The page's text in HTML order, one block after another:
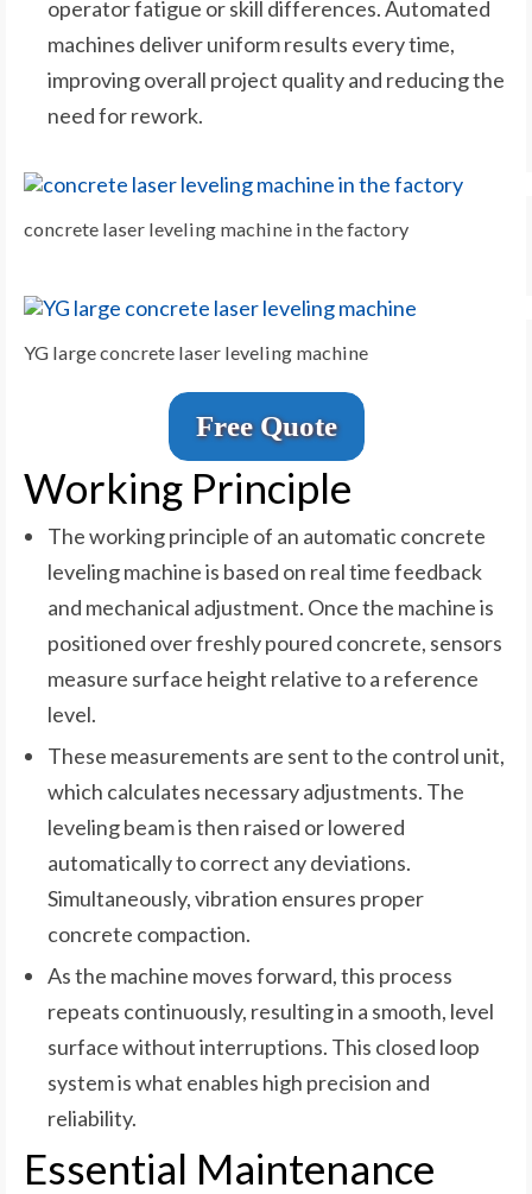
operator fatigue or skill differences. Automated
machines deliver uniform results every time,
improving overall project quality and reducing the
need for rework.
concrete laser leveling machine in the factory
YG large concrete laser leveling machine
Free Quote
Working Principle
The working principle of an automatic concrete
leveling machine is based on real time feedback
and mechanical adjustment. Once the machine is
positioned over freshly poured concrete, sensors
measure surface height relative to a reference
level.
These measurements are sent to the control unit,
which calculates necessary adjustments. The
leveling beam is then raised or lowered
automatically to correct any deviations.
Simultaneously, vibration ensures proper
concrete compaction.
As the machine moves forward, this process
repeats continuously, resulting in a smooth, level
surface without interruptions. This closed loop
system is what enables high precision and
reliability.
Essential Maintenance